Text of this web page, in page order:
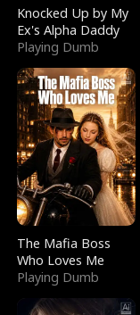
Knocked Up by My
Ex's Alpha Daddy
Playing Dumb
The Mafia Boss
Who Loves Me
Playing Dumb